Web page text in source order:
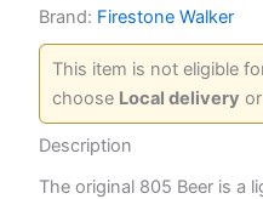
Brand: Firestone Walker
This item is not eligible
choose Local delivery or
Description
The original 805 Beer is a